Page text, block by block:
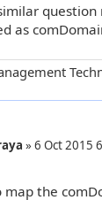
as
»6 Oct 2015
the